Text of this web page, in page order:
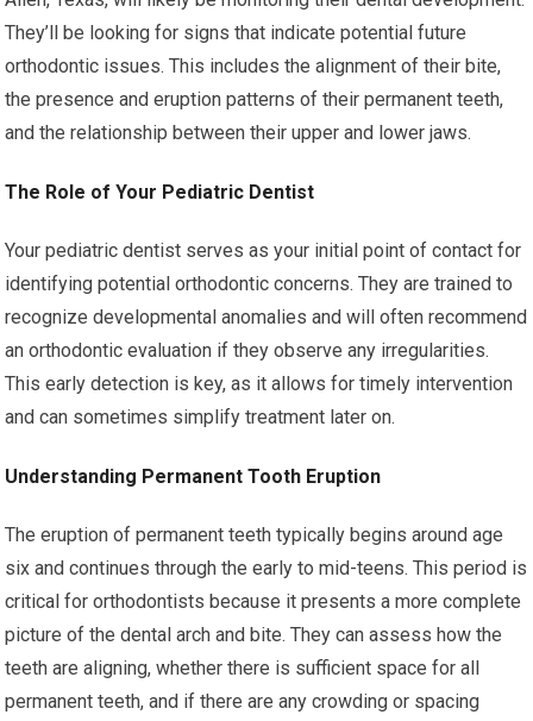
They’ll be looking for signs that indicate potential future
orthodontic issues. This includes the alignment of their bite,
the presence and eruption patterns of their permanent teeth,
and the relationship between their upper and lower jaws.
The Role of Your Pediatric Dentist
Your pediatric dentist serves as your initial point of contact for
identifying potential orthodontic concerns. They are trained to
recognize developmental anomalies and will often recommend
an orthodontic evaluation if they observe any irregularities.
This early detection is key, as it allows for timely intervention
and can sometimes simplify treatment later on.
Understanding Permanent Tooth Eruption
The eruption of permanent teeth typically begins around age
six and continues through the early to mid-teens. This period is
critical for orthodontists because it presents a more complete
picture of the dental arch and bite. They can assess how the
teeth are aligning, whether there is sufficient space for all
permanent teeth, and if there are any crowding or spacing